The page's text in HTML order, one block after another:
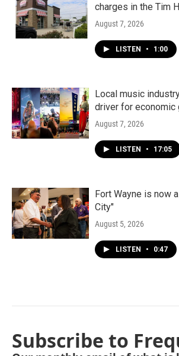
charges in the Tim
August 7, 2026
LISTEN • 1:00
Local music
driver for economic
August 7, 2026
LISTEN • 17:05
Fort Wayne is now
City"
August 5, 2026
LISTEN • 0:47
Subscribe to